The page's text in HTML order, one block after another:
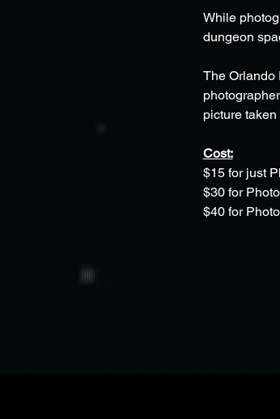
While
dungeon
The
picture
Cost:
$15 for just
$30 for
$40 for